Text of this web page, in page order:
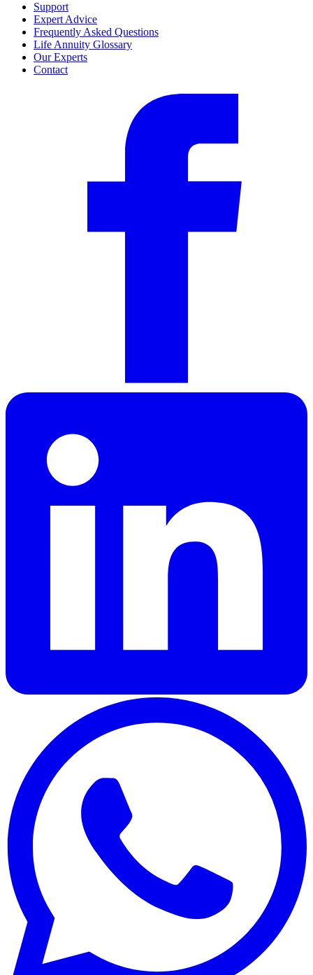
Support
Expert Advice
Frequently Asked Questions
Life Annuity Glossary
Our Experts
Contact